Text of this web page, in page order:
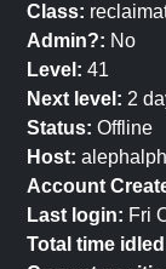
Class:
Admin?: No
Level: 41
Next level: 2
Status: Offline
Host:
Account
Last login: Fri
Total time